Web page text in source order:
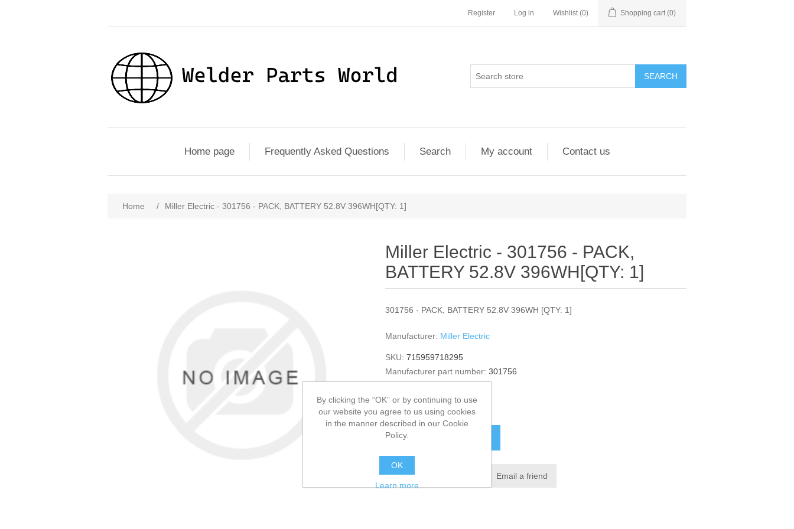
Register Log in Wishlist (0) Shopping cart (0)
SEARCH
Home page Frequently Asked Questions Search My account Contact us
Home / Miller Electric - 301756 - PACK, BATTERY 52.8V 396WH[QTY: 1]
Miller Electric - 301756 - PACK,
BATTERY 52.8V 396WH[QTY: 1]
301756 - PACK, BATTERY 52.8V 396WH [QTY: 1]
Manufacturer: Miller Electric
SKU: 715959718295
Manufacturer part number: 301756
$1,295.00
Add to wishlist Email a friend
By clicking the “OK” or by continuing to use
our website you agree to us using cookies
in the manner described in our Cookie
Policy.
OK
Learn more